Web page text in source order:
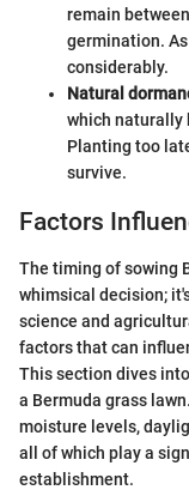
remain between
germination.
considerably.
Natural
which naturally
Planting too
survive.
Factors
The timing of sowing
whimsical decision;
science and
factors that can
This section dives
a Bermuda grass
moisture levels,
all of which play a
establishment.